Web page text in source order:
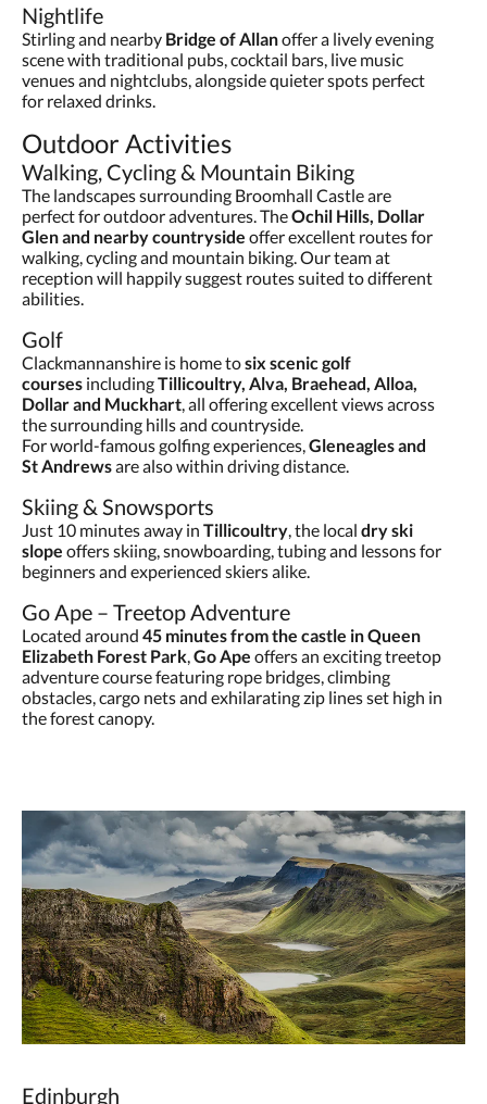
Nightlife
Stirling and nearby Bridge of Allanoffer a lively evening
scene with traditional pubs, cocktail bars, live music
venues and nightclubs, alongside quieter spots perfect
for relaxed drinks.
Outdoor Activities
Walking, Cycling & Mountain Biking
The landscapes surrounding Broomhall Castle are
perfect for outdoor adventures. TheOchil Hills, Dollar
Glen and nearby countryside offer excellent routes for
walking, cycling and mountain biking. Our team at
reception will happily suggest routes suited to different
abilities.
Golf
Clackmannanshire is home tosix scenic golf
courses includingTillicoultry, Alva, Braehead, Alloa,
Dollar and Muckhart, all offering excellent views across
the surrounding hills and countryside.
For world-famous golfing experiences,Gleneagles and
St Andrewsare also within driving distance.
Skiing & Snowsports
Just 10 minutes away in Tillicoultry, the local dry ski
slope offers skiing, snowboarding, tubing and lessons for
beginners and experienced skiers alike.
Go Ape – Treetop Adventure
Located around 45 minutes from the castle in Queen
Elizabeth Forest Park,Go Ape offers an exciting treetop
adventure course featuring rope bridges, climbing
obstacles, cargo nets and exhilarating zip lines set high in
the forest canopy.
Edinburgh